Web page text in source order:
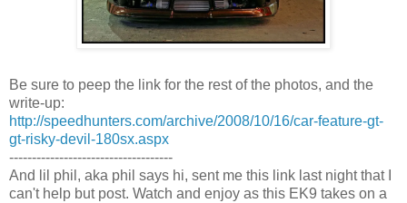
Be sure to peep the link for the rest of the photos, and the
write-up:
http://speedhunters.com/archive/2008/10/16/car-feature-gt-
gt-risky-devil-180sx.aspx
------------------------------------
And lil phil, aka phil says hi, sent me this link last night that I
can't help but post. Watch and enjoy as this EK9 takes on a